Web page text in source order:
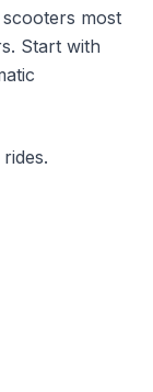
most
Start with